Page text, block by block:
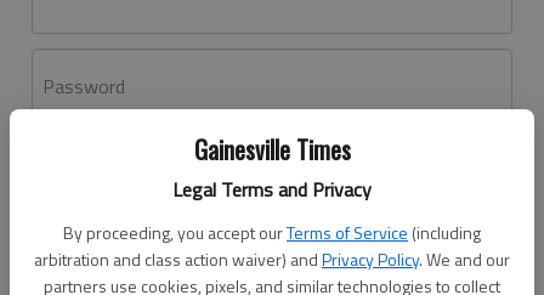
Gainesville Times
Legal Terms and Privacy
By proceeding, you accept ourTerms of Service (including
arbitration and class action waiver) andPrivacy Policy. We and our
partners use cookies, pixels, and similar technologies to collect
Password
Don't have an account yet?Register here
Log In